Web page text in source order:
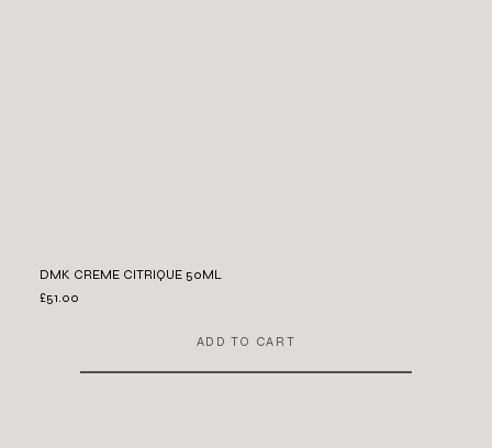
DMK CREME CITRIQUE 50ML
£51.00